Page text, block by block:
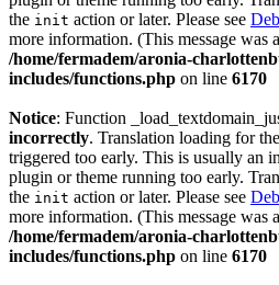
the init action or later. Please see
more information. (This message was
/home/fermadem/aronia-
includes/functions.php on line 6170
Notice: Function
incorrectly. Translation loading for the
triggered too early. This is usually an
plugin or theme running too early.
the init action or later. Please see
more information. (This message was
/home/fermadem/aronia-
includes/functions.php on line 6170